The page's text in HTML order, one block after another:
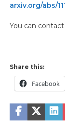
arxiv.org/abs/
You can
Share this:
Facebook